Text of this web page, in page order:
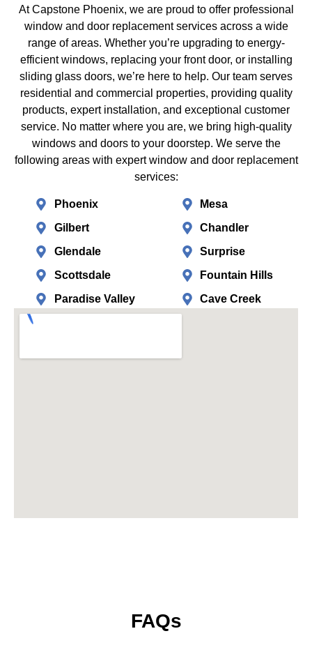
At Capstone Phoenix, we are proud to offer professional
window and door replacement services across a wide
range of areas. Whether you’re upgrading to energy-
efficient windows, replacing your front door, or installing
sliding glass doors, we’re here to help. Our team serves
residential and commercial properties, providing quality
products, expert installation, and exceptional customer
service. No matter where you are, we bring high-quality
windows and doors to your doorstep. We serve the
following areas with expert window and door replacement
services:
Phoenix
Gilbert
Glendale
Scottsdale
Paradise Valley
Mesa
Chandler
Surprise
Fountain Hills
Cave Creek
FAQs